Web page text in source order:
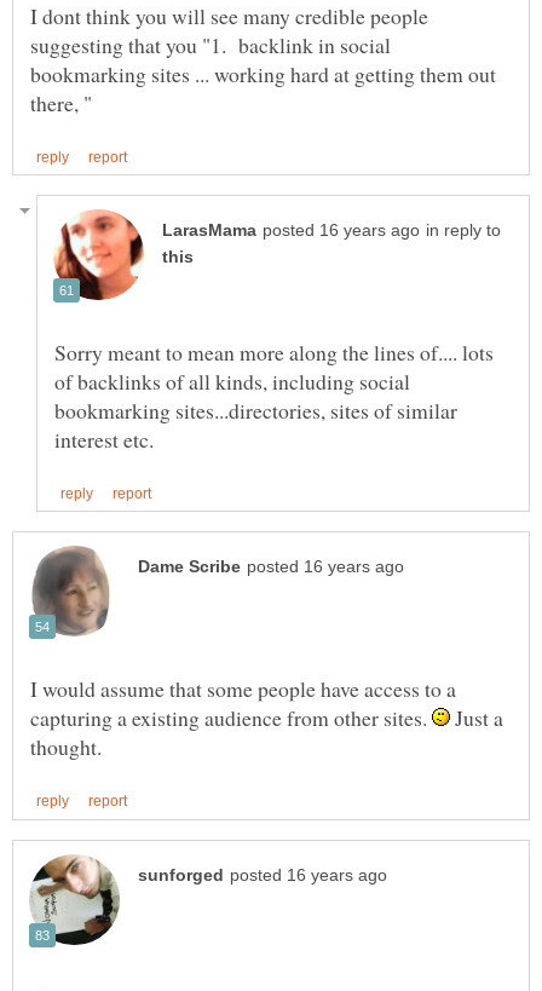
I dont think you will see many credible people
suggesting that you "1. backlink in social
bookmarking sites ... working hard at getting them out
in reply to
Sorry meant to mean more along the lines of.... lots
of backlinks of all kinds, including social
bookmarking sites...directories, sites of similar
I would assume that some people have access to a
capturing a existing audience from other sites.
Just a